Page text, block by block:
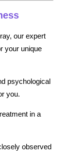
our expert
your unique
psychological
you.
in a
observed